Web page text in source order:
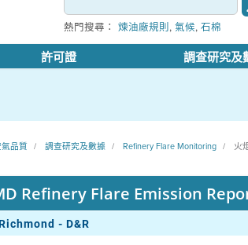
熱門搜尋： 煉油廠規則, 氣候, 石棉
許可證 調查研究及
品質 調查研究及數據 Refinery Flare Monitoring 火
Refinery Flare Emission
- D&R